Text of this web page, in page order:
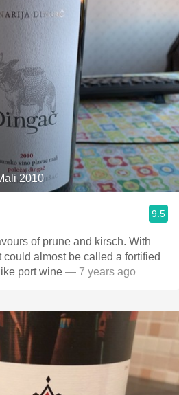
2010
9.5
of prune and kirsch. With
almost be called a fortified
port wine — 7 years ago